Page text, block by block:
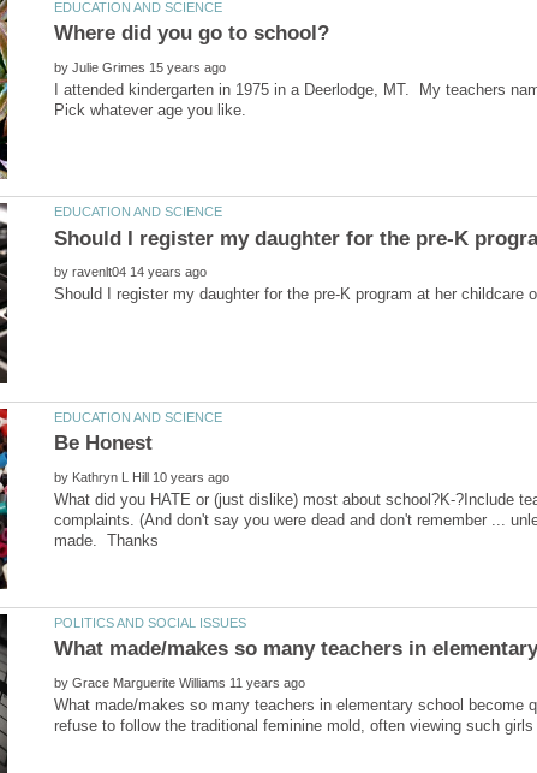
by
I attended kindergarten in 1975 in a Deerlodge, MT. My teachers
by
by
What did you HATE or (just dislike) most about school?K-?Include
complaints. (And don't say you were dead and don't remember ...
by
What made/makes so many teachers in elementary school become